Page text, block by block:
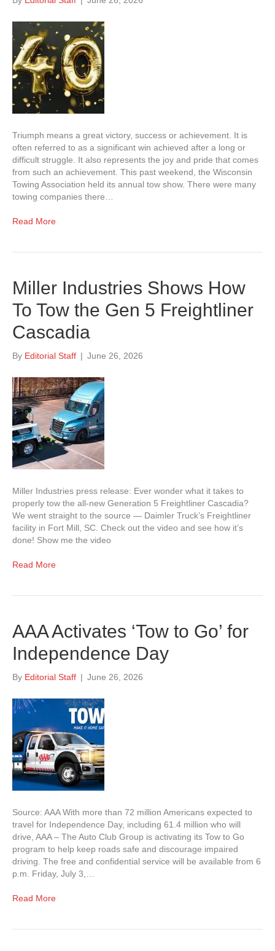
Triumph means a great victory, success or achievement. It is
often referred to as a significant win achieved after a long or
difficult struggle. It also represents the joy and pride that comes
from such an achievement. This past weekend, the Wisconsin
Towing Association held its annual tow show. There were many
towing companies there…
Read More
Miller Industries Shows How
To Tow the Gen 5 Freightliner
Cascadia
By Editorial Staff | June 26, 2026
Miller Industries press release: Ever wonder what it takes to
properly tow the all-new Generation 5 Freightliner Cascadia?
We went straight to the source — Daimler Truck’s Freightliner
facility in Fort Mill, SC. Check out the video and see how it’s
done! Show me the video
Read More
AAA Activates ‘Tow to Go’ for
Independence Day
By Editorial Staff | June 26, 2026
Source: AAA With more than 72 million Americans expected to
travel for Independence Day, including 61.4 million who will
drive, AAA – The Auto Club Group is activating its Tow to Go
program to help keep roads safe and discourage impaired
driving. The free and confidential service will be available from 6
p.m. Friday, July 3,…
Read More